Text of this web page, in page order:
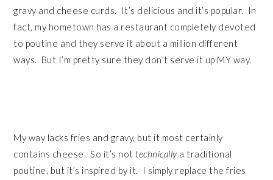
gravy and cheese curds. It’s delicious and it’s popular. In
fact, my hometown has a restaurant completely devoted
to poutine and they serve it about a million different
ways. But I’m pretty sure they don’t serve it up MY way.
My way lacks fries and gravy, but it most certainly
contains cheese. So it’s not technically a traditional
poutine, but it’s inspired by it. I simply replace the fries